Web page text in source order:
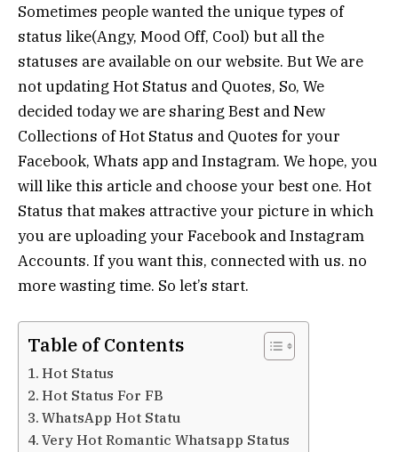
Sometimes people wanted the unique types of
status like(Angy, Mood Off, Cool) but all the
statuses are available on our website. But We are
not updating Hot Status and Quotes, So, We
decided today we are sharing Best and New
Collections of Hot Status and Quotes for your
Facebook, Whats app and Instagram. We hope, you
will like this article and choose your best one. Hot
Status that makes attractive your picture in which
you are uploading your Facebook and Instagram
Accounts. If you want this, connected with us. no
more wasting time. So let’s start.
Table of Contents
Hot Status
Hot Status For FB
WhatsApp Hot Statu
Very Hot Romantic Whatsapp Status